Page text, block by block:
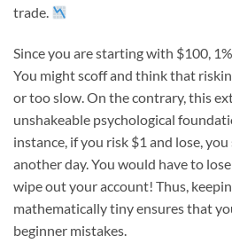
trade.
Since you are starting with $100,
You might scoff and think that
or too slow. On the contrary, this
unshakeable psychological
instance, if you risk $1 and lose,
another day. You would have to
wipe out your account! Thus,
mathematically tiny ensures that
beginner mistakes.